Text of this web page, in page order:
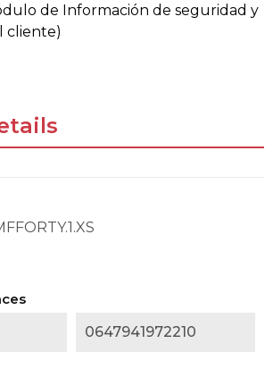
de Información de seguridad y
cliente)
0647941972210